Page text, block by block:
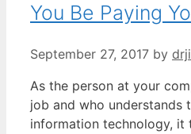
You Be Paying
September 27, 2017 by
As the person at your
job and who understands
information technology, it